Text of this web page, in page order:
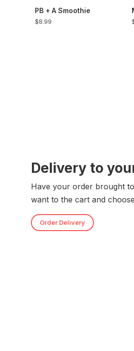
PB + A Smoothie
$8.99
Delivery to
Have your order brought
want to the cart and
Order Delivery